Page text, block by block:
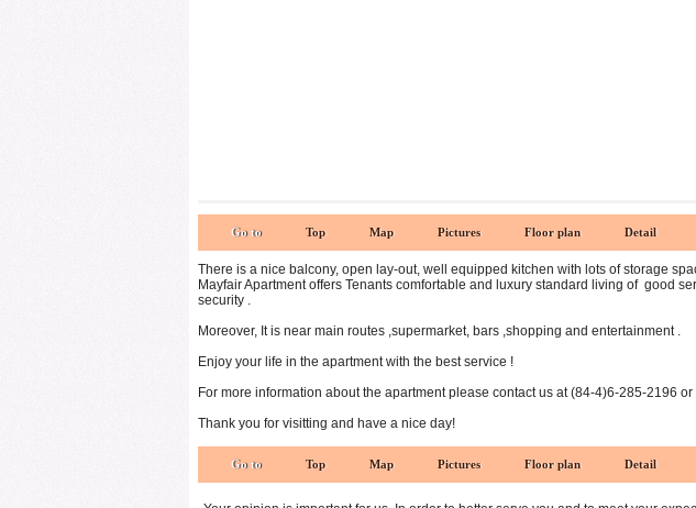
Go to Top Map Pictures Floor plan Detail
There is a nice balcony, open lay-out, well equipped kitchen with lots of storage
Mayfair Apartment offers Tenants comfortable and luxury standard living of good
security .
Moreover, It is near main routes ,supermarket, bars ,shopping and entertainment .
Enjoy your life in the apartment with the best service !
For more information about the apartment please contact us at (84-4)6-285-2196
Thank you for visitting and have a nice day!
Go to Top Map Pictures Floor plan Detail